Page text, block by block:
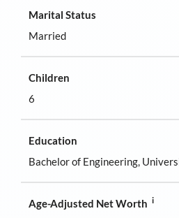
Marital Status
Married
Children
6
Education
Bachelor of Engineering,
Age-Adjusted Net Worth i